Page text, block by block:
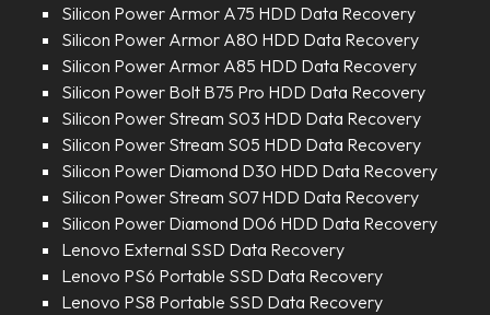
Silicon Power Armor A75 HDD Data Recovery
Silicon Power Armor A80 HDD Data Recovery
Silicon Power Armor A85 HDD Data Recovery
Silicon Power Bolt B75 Pro HDD Data Recovery
Silicon Power Stream S03 HDD Data Recovery
Silicon Power Stream S05 HDD Data Recovery
Silicon Power Diamond D30 HDD Data Recovery
Silicon Power Stream S07 HDD Data Recovery
Silicon Power Diamond D06 HDD Data Recovery
Lenovo External SSD Data Recovery
Lenovo PS6 Portable SSD Data Recovery
Lenovo PS8 Portable SSD Data Recovery